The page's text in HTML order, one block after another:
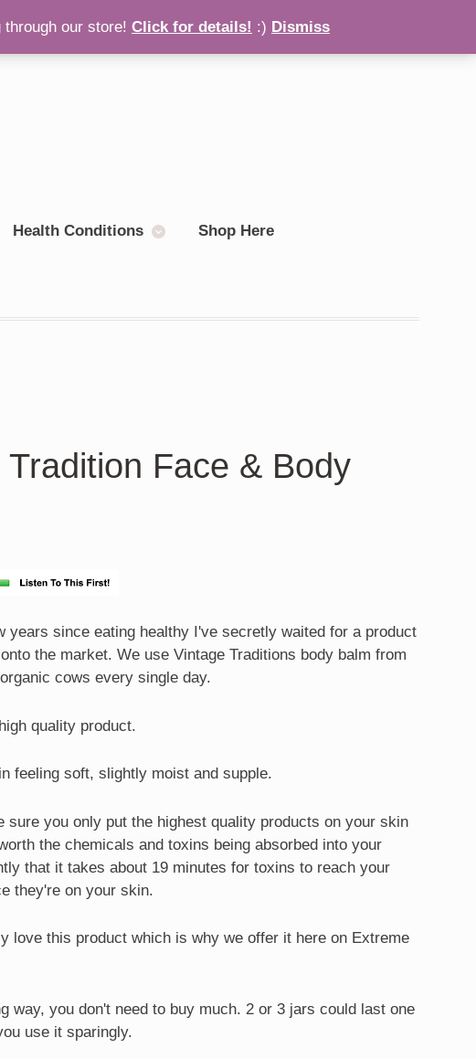
$0.00 0 items Checkout
Health Conditions Shop Here
Tradition Face & Body
years since eating healthy I've secretly waited for a product
the market. We use Vintage Traditions body balm from
cows every single day.
quality product.
feeling soft, slightly moist and supple.
sure you only put the highest quality products on your skin
the chemicals and toxins being absorbed into your
that it takes about 19 minutes for toxins to reach your
they're on your skin.
love this product which is why we offer it here on Extreme
way, you don't need to buy much. 2 or 3 jars could last one
use it sparingly.
our store! Click for details! :) Dismiss